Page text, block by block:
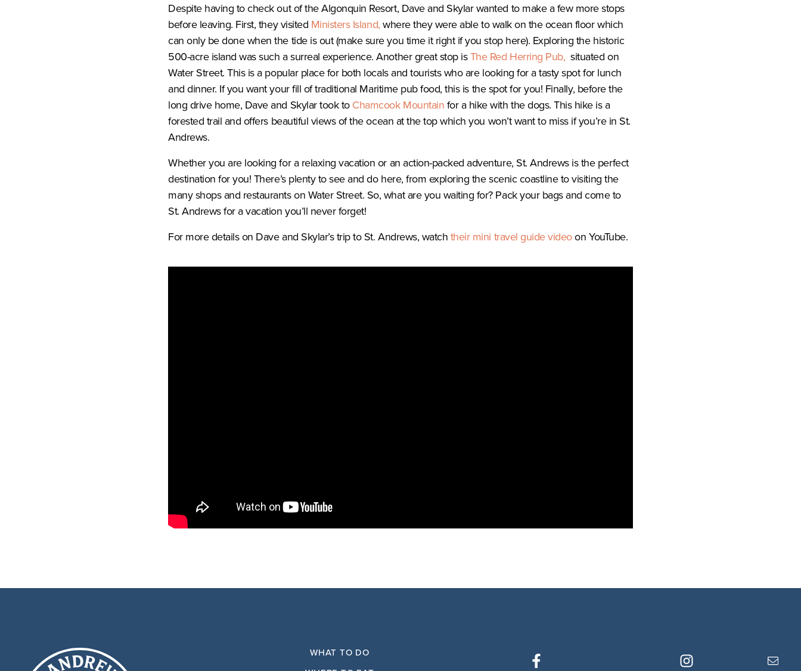
Despite having to check out of the Algonquin Resort, Dave and Skylar wanted to make a few more stops
before leaving. First, they visited Ministers Island,where they were able to walk on the ocean floor which
can only be done when the tide is out (make sure you time it right if you stop here). Exploring the historic
500-acre island was such a surreal experience. Another great stop isThe Red Herring Pub, situated on
Water Street. This is a popular place for both locals and tourists who are looking for a tasty spot for lunch
and dinner. If you want your fill of traditional Maritime pub food, this is the spot for you! Finally, before the
long drive home, Dave and Skylar took toChamcook Mountainfor a hike with the dogs. This hike is a
forested trail and offers beautiful views of the ocean at the top which you won’t want to miss if you’re in St.
Andrews.
Whether you are looking for a relaxing vacation or an action-packed adventure, St. Andrews is the perfect
destination for you! There’s plenty to see and do here, from exploring the scenic coastline to visiting the
many shops and restaurants on Water Street. So, what are you waiting for? Pack your bags and come to
St. Andrews for a vacation you’ll never forget!
For more details on Dave and Skylar’s trip to St. Andrews, watchtheir mini travel guide videoon YouTube.
WHAT TO DO